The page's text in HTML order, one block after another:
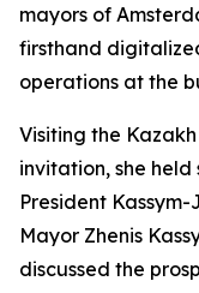
mayors of
firsthand
operations at the
Visiting the
invitation, she
President
Mayor Zhenis
discussed the